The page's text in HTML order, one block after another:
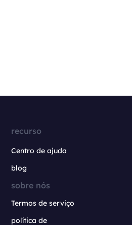
recurso
Centro de ajuda
blog
sobre nós
Termos de serviço
política de